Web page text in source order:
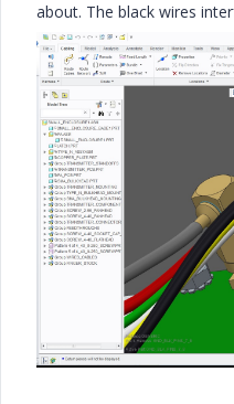
about. The black wires